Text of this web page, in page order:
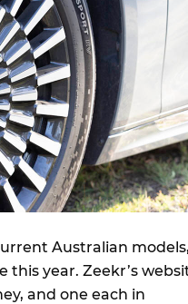
Australian
this year. Zeekr’s
and one each in